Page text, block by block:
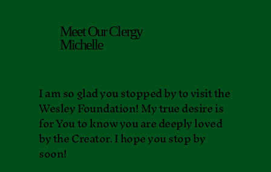
Meet Our Clergy
Michelle
I am so glad you stopped by to visit the
Wesley Foundation! My true desire is
for You to know you are deeply loved
by the Creator. I hope you stop by
soon!